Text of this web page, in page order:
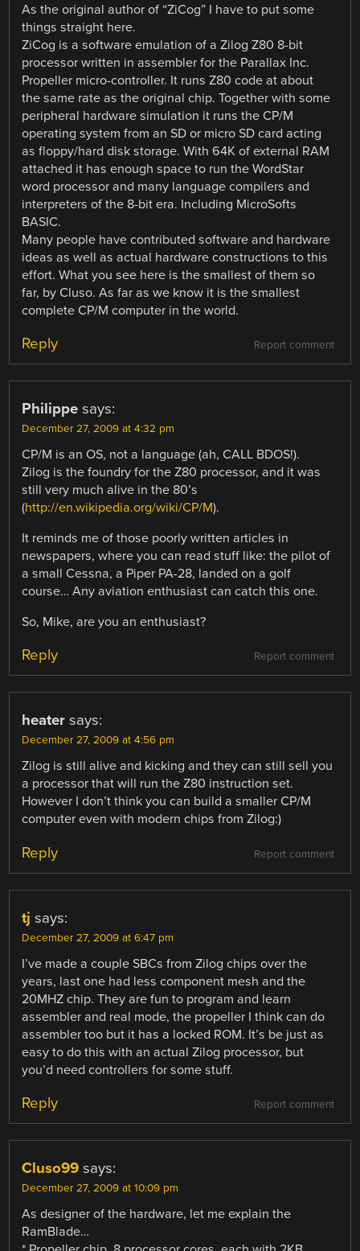
As the original author of “ZiCog” I have to put some
things straight here.
ZiCog is a software emulation of a Zilog Z80 8-bit
processor written in assembler for the Parallax Inc.
Propeller micro-controller. It runs Z80 code at about
the same rate as the original chip. Together with some
peripheral hardware simulation it runs the CP/M
operating system from an SD or micro SD card acting
as floppy/hard disk storage. With 64K of external RAM
attached it has enough space to run the WordStar
word processor and many language compilers and
interpreters of the 8-bit era. Including MicroSofts
BASIC.
Many people have contributed software and hardware
ideas as well as actual hardware constructions to this
effort. What you see here is the smallest of them so
far, by Cluso. As far as we know it is the smallest
complete CP/M computer in the world.
Report comment
Reply
Philippe says:
December 27, 2009 at 4:32 pm
CP/M is an OS, not a language (ah, CALL BDOS!).
Zilog is the foundry for the Z80 processor, and it was
still very much alive in the 80’s
(http://en.wikipedia.org/wiki/CP/M).
It reminds me of those poorly written articles in
newspapers, where you can read stuff like: the pilot of
a small Cessna, a Piper PA-28, landed on a golf
course… Any aviation enthusiast can catch this one.
So, Mike, are you an enthusiast?
Report comment
Reply
heater says:
December 27, 2009 at 4:56 pm
Zilog is still alive and kicking and they can still sell you
a processor that will run the Z80 instruction set.
However I don’t think you can build a smaller CP/M
computer even with modern chips from Zilog:)
Report comment
Reply
tj says:
December 27, 2009 at 6:47 pm
I’ve made a couple SBCs from Zilog chips over the
years, last one had less component mesh and the
20MHZ chip. They are fun to program and learn
assembler and real mode, the propeller I think can do
assembler too but it has a locked ROM. It’s be just as
easy to do this with an actual Zilog processor, but
you’d need controllers for some stuff.
Report comment
Reply
Cluso99 says:
December 27, 2009 at 10:09 pm
As designer of the hardware, let me explain the
RamBlade…